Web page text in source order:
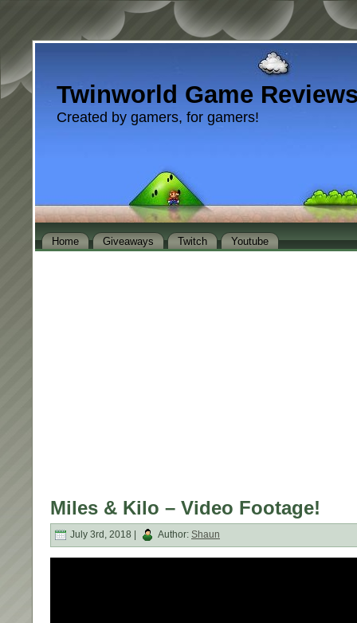
Twinworld Game
Created by gamers, for gamers!
Home Giveaways Twitch Youtube
Miles & Kilo – Video Footage!
July 3rd, 2018 | Author: Shaun